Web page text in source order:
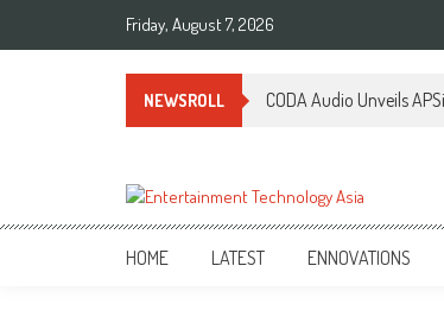
Friday, August 7, 2026
NEWSROLL CODA Audio Unveils
ETA
Your online resource for Pro AV technology news and
HOME LATEST ENNOVATIONS